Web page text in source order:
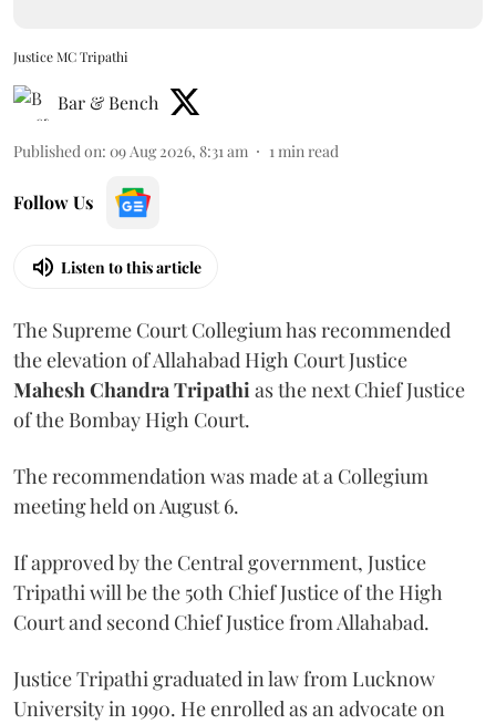
Justice MC Tripathi
Bar & Bench
Published on: 09 Aug 2026, 8:31 am 1min read
Follow Us
Listen to this article
The Supreme Court Collegium has recommended
the elevation of Allahabad High Court Justice
Mahesh Chandra Tripathias the next Chief Justice
of the Bombay High Court.
The recommendation was made at a Collegium
meeting held on August 6.
If approved by the Central government, Justice
Tripathi will be the 50th Chief Justice of the High
Court and second Chief Justice from Allahabad.
Justice Tripathi graduated in law from Lucknow
University in 1990. He enrolled as an advocate on